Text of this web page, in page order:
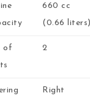
660 cc
(0.66
of
2
Right